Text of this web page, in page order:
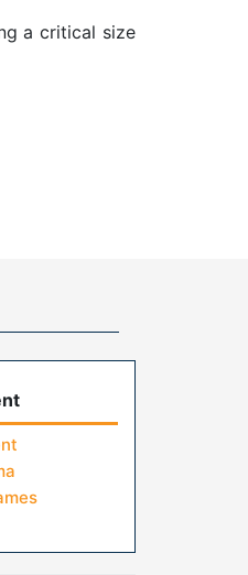
a critical size